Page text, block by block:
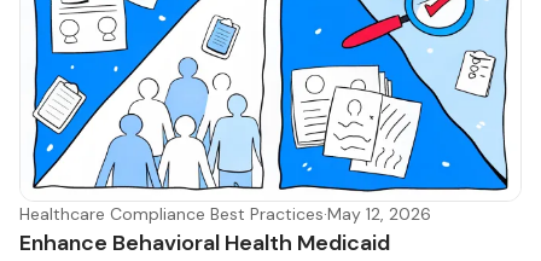
Healthcare Compliance Best Practices·May 12, 2026
Enhance Behavioral Health Medicaid